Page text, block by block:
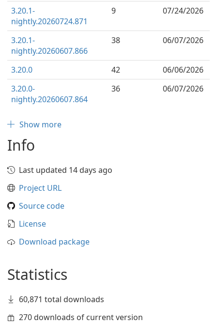
3.20.1-
nightly.20260724.871
9 07/24/2026
3.20.1-
nightly.20260607.866
38 06/07/2026
3.20.0 42
06/06/2026
3.20.0-
nightly.20260607.864
36 06/07/2026
Show more
Info
Last updated 14 days ago
Project URL
Source code
License
Download package
Statistics
60,871 total downloads
270 downloads of current version